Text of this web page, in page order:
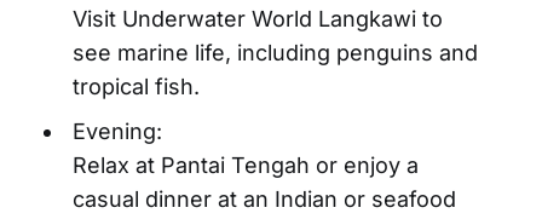
Visit Underwater World Langkawi to
see marine life, including penguins and
tropical fish.
Evening:
Relax at Pantai Tengah or enjoy a
casual dinner at an Indian or seafood